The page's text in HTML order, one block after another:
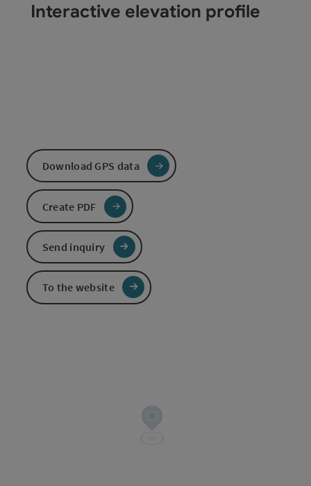
Interactive elevation profile
Download GPS data
Create PDF
Send inquiry
To the website